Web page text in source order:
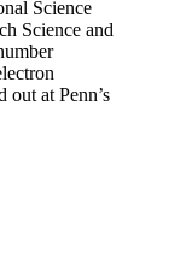
Science
Science and
out at Penn’s